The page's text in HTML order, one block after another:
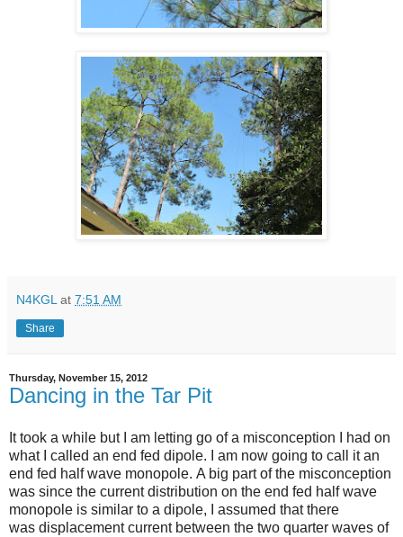
N4KGL at 7:51 AM
Share
Thursday, November 15, 2012
Dancing in the Tar Pit
It took a while but I am letting go of a misconception I had on
what I called an end fed dipole. I am now going to call it an
end fed half wave monopole. A big part of the misconception
was since the current distribution on the end fed half wave
monopole is similar to a dipole, I assumed that there
was displacement current between the two quarter waves of